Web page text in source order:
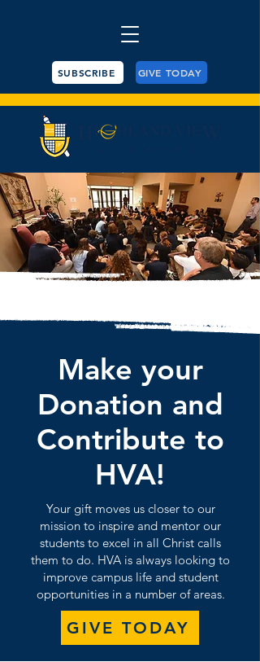
SUBSCRIBE GIVE TODAY
Make your
Donation and
Contribute to
HVA!
Your gift moves us closer to our
mission to inspire and mentor our
students to excel in all Christ calls
them to do. HVA is always looking to
improve campus life and student
opportunities in a number of areas.
GIVE TODAY